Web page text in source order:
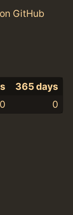
on GitHub
365 days
0 0